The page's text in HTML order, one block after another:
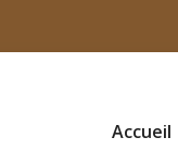
Accueil